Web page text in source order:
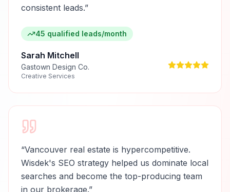
consistent leads.”
45 qualified leads/month
Sarah Mitchell
Gastown Design Co.
Creative Services
“Vancouver real estate is hypercompetitive.
Wisdek's SEO strategy helped us dominate local
searches and become the top-producing team
in our brokerage.”